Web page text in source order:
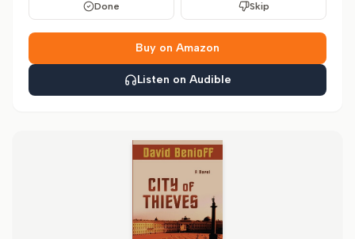
Done Skip
Buy on Amazon
Listen on Audible